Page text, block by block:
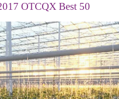
OTCQX Best 50